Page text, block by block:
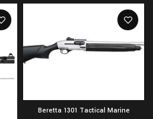
Beretta 1301 Tactical Marine